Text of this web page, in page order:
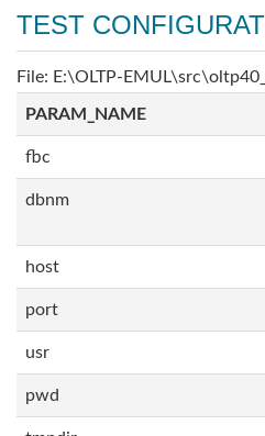
TEST
File: E:\OLTP-
PARAM_NAME
fbc
dbnm
host
port
usr
pwd